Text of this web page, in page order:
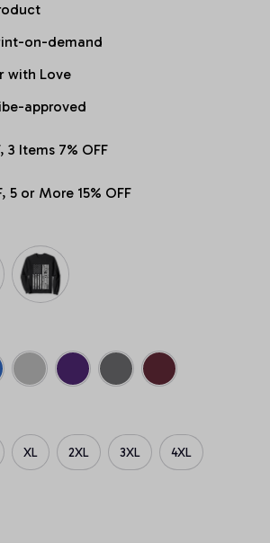
on-demand
with Love
approved
3 Items 7% OFF
5 or More 15% OFF
XL 2XL 3XL 4XL